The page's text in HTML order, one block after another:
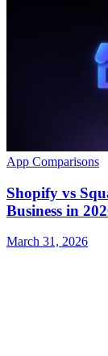
App Comparisons
Shopify vs
Business in
March 31, 2026